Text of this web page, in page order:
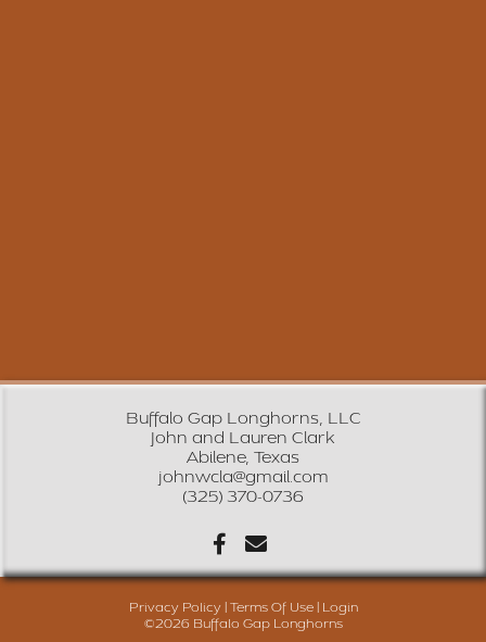
Buffalo Gap Longhorns, LLC
John and Lauren Clark
Abilene, Texas
johnwcla@gmail.com
(325) 370-0736
Privacy Policy Terms Of Use
Login
©2026 Buffalo Gap Longhorns